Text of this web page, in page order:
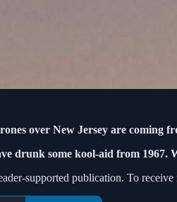
over New Jersey are coming
drunk some kool-aid from 1967.
supported publication. To